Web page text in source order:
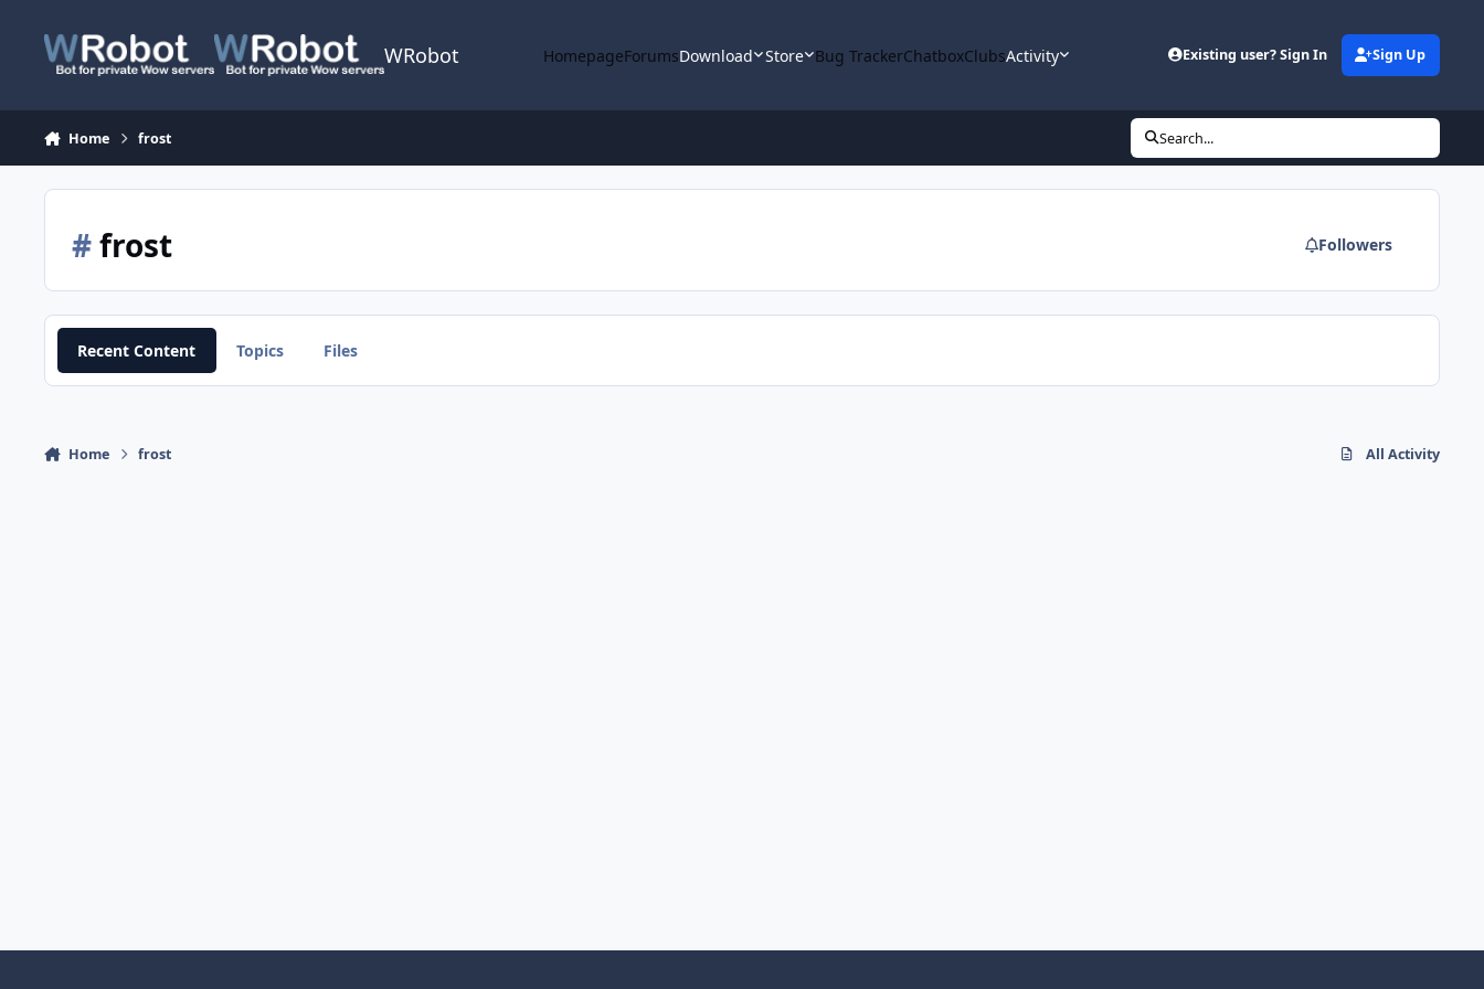
WRobot HomepageForumsDownload Store Bug TrackerChatboxClubsActivity Existing user? Sign In Sign Up
Home frost Search...
#frost Followers
Recent Content Topics Files
Home frost All Activity